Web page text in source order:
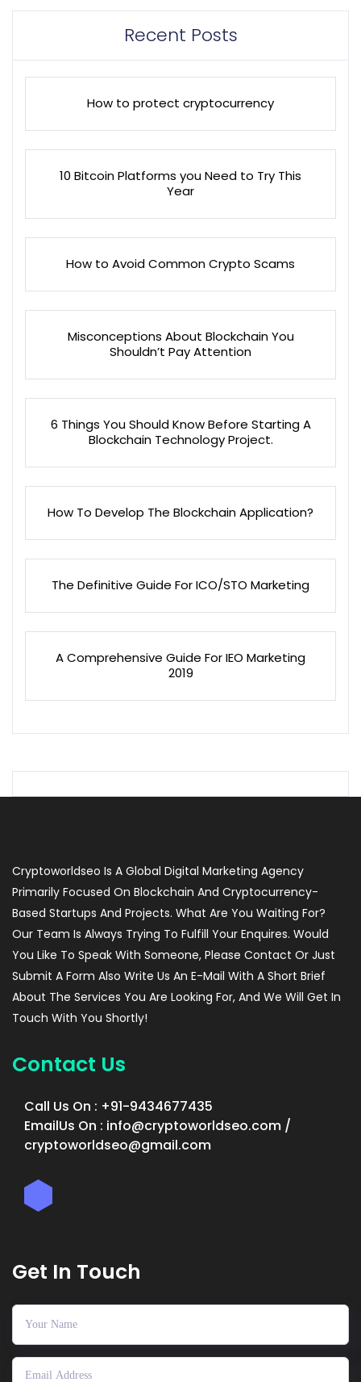
Recent Posts
How to protect cryptocurrency
10 Bitcoin Platforms you Need to Try This
Year
How to Avoid Common Crypto Scams
Misconceptions About Blockchain You
Shouldn’t Pay Attention
6 Things You Should Know Before Starting A
Blockchain Technology Project.
How To Develop The Blockchain Application?
The Definitive Guide For ICO/STO Marketing
A Comprehensive Guide For IEO Marketing
2019
Cryptoworldseo Is A Global Digital Marketing Agency
Primarily Focused On Blockchain And Cryptocurrency-
Based Startups And Projects. What Are You Waiting For?
Our Team Is Always Trying To Fulfill Your Enquires. Would
You Like To Speak With Someone, Please Contact Or Just
Submit A Form Also Write Us An E-Mail With A Short Brief
About The Services You Are Looking For, And We Will Get In
Touch With You Shortly!
Contact Us
Call Us On : +91-9434677435
EmailUs On : info@cryptoworldseo.com /
cryptoworldseo@gmail.com
Get In Touch